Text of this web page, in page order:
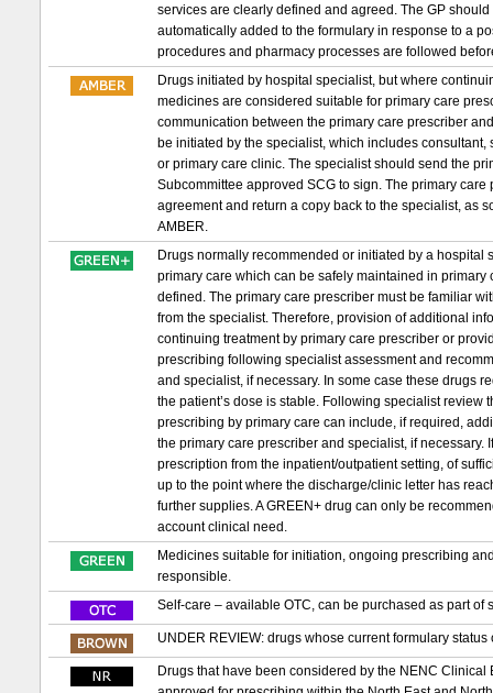
services are clearly defined and agreed. The GP
automatically added to the formulary in response to a
procedures and pharmacy processes are followed
Drugs initiated by hospital specialist, but where
medicines are considered suitable for primary care
communication between the primary care prescriber
be initiated by the specialist, which includes
or primary care clinic. The specialist should send the
Subcommittee approved SCG to sign. The primary
agreement and return a copy back to the specialist, as
AMBER.
Drugs normally recommended or initiated by a
primary care which can be safely maintained in
defined. The primary care prescriber must be familiar
from the specialist. Therefore, provision of additional
continuing treatment by primary care prescriber or
prescribing following specialist assessment and
and specialist, if necessary. In some case these drugs
the patient’s dose is stable. Following specialist
prescribing by primary care can include, if required,
the primary care prescriber and specialist, if
prescription from the inpatient/outpatient setting, of
up to the point where the discharge/clinic letter has
further supplies. A GREEN+ drug can only be
account clinical need.
Medicines suitable for initiation, ongoing prescribing
responsible.
Self-care – available OTC, can be purchased as part
UNDER REVIEW: drugs whose current formulary
Drugs that have been considered by the NENC